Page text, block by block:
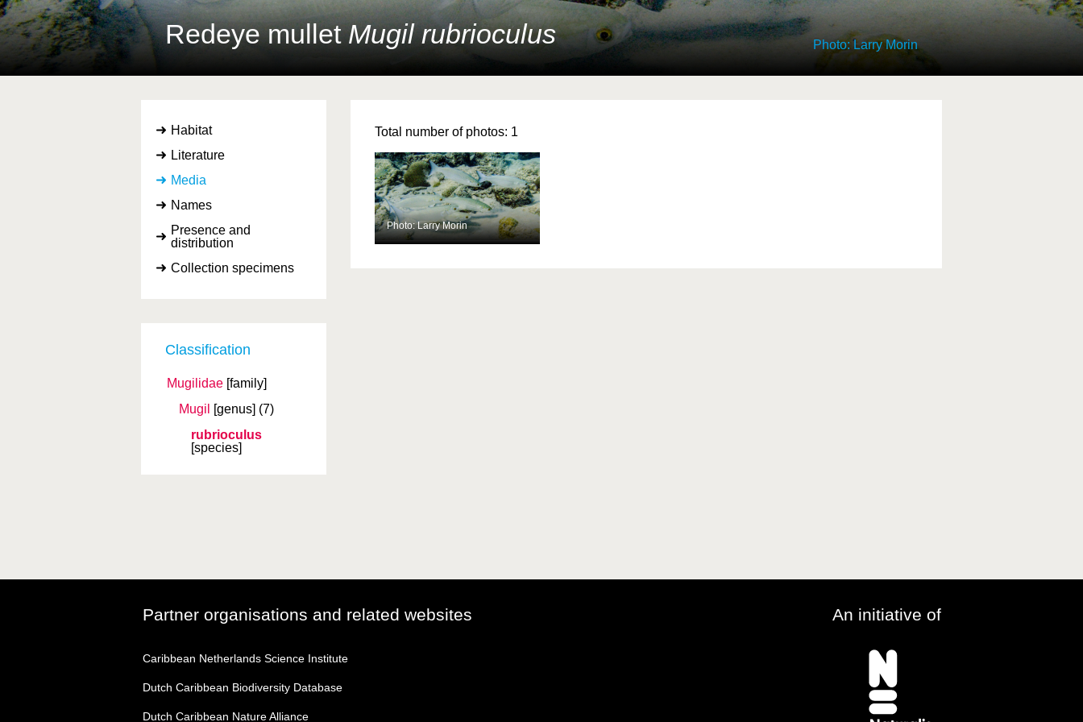
Redeye mulletMugil rubrioculus Photo: Larry Morin
Habitat
Literature
Media
Names
Presence and
distribution
Collection specimens
Classification
Mugilidae [family]
Mugil
[genus] (7)
rubrioculus
[species]
Total number of photos: 1
Photo: Larry Morin
Partner organisations and related websites An initiative of
Caribbean Netherlands Science Institute
Dutch Caribbean Biodiversity Database
Dutch Caribbean Nature Alliance